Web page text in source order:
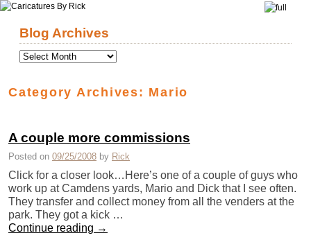
Blog Archives
Category Archives: Mario
A couple more commissions
Posted on 09/25/2008 by Rick
Click for a closer look…Here’s one of a couple of guys who
work up at Camdens yards, Mario and Dick that I see often.
They transfer and collect money from all the venders at the
park. They got a kick …
Continue reading →